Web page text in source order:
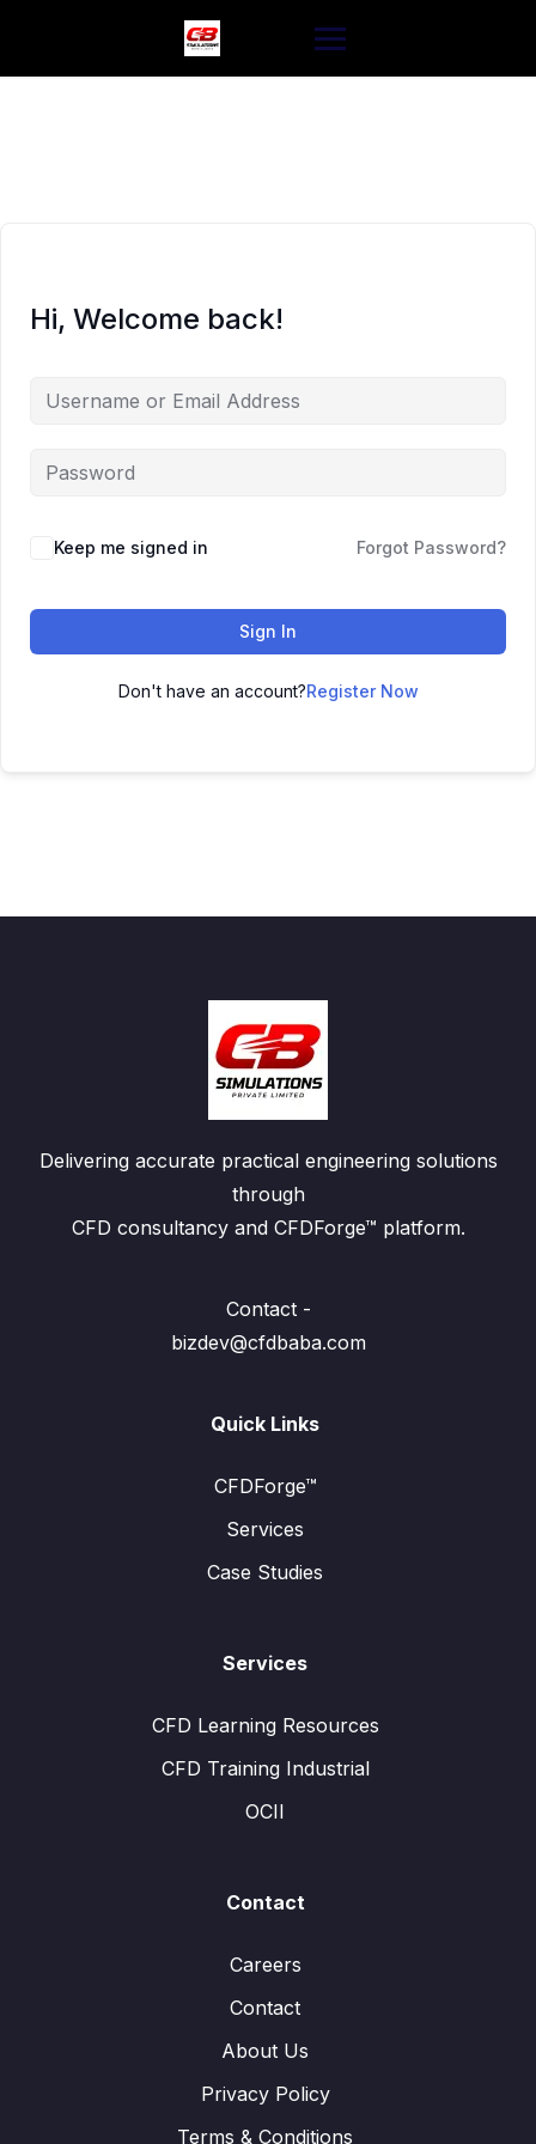
Hi, Welcome back!
Keep me signed in Forgot Password?
Sign In
Don't have an account?Register Now
Delivering accurate practical engineering solutions
through
CFD consultancy and CFDForge™ platform.
Contact -
bizdev@cfdbaba.com
Quick Links
CFDForge™
Services
Case Studies
Services
CFD Learning Resources
CFD Training Industrial
OCII
Contact
Careers
Contact
About Us
Privacy Policy
Terms & Conditions